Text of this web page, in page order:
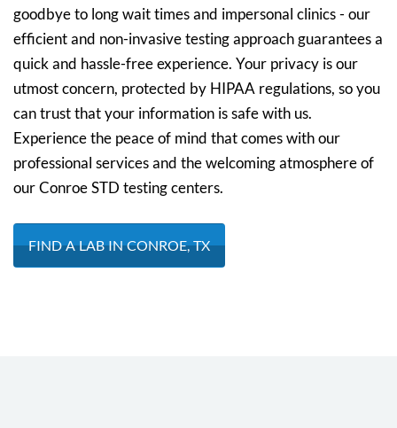
goodbye to long wait times and impersonal clinics - our
efficient and non-invasive testing approach guarantees a
quick and hassle-free experience. Your privacy is our
utmost concern, protected by HIPAA regulations, so you
can trust that your information is safe with us.
Experience the peace of mind that comes with our
professional services and the welcoming atmosphere of
our Conroe STD testing centers.
FIND A LAB IN CONROE, TX